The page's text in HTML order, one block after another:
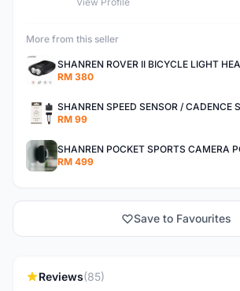
More from this seller
RM 380
RM 99
RM 499
Save to Favourites
Reviews(85)